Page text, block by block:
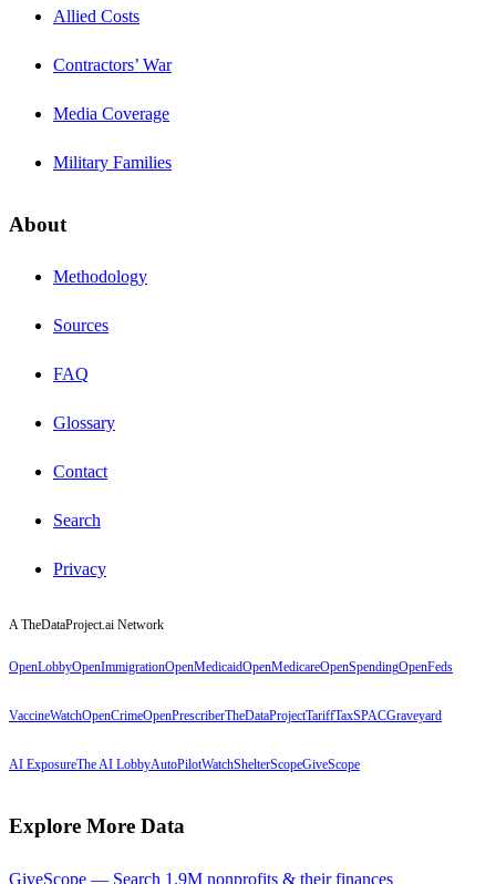
Allied Costs
Contractors’ War
Media Coverage
Military Families
About
Methodology
Sources
FAQ
Glossary
Contact
Search
Privacy
A TheDataProject.ai Network
OpenLobbyOpenImmigrationOpenMedicaidOpenMedicareOpenSpendingOpenFeds
VaccineWatchOpenCrimeOpenPrescriberTheDataProjectTariffTaxSPACGraveyard
AI ExposureThe AI LobbyAutoPilotWatchShelterScopeGiveScope
Explore More Data
GiveScope — Search 1.9M nonprofits & their finances